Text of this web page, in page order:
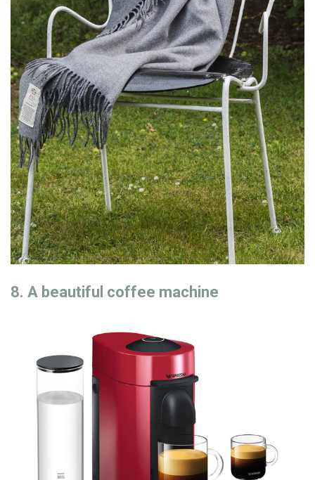
8. A beautiful coffee machine